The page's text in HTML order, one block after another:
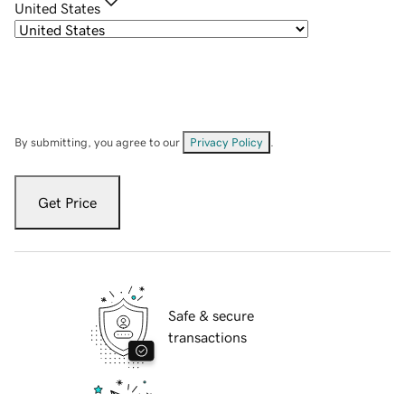
United States
By submitting, you agree to our Privacy Policy
Get Price
Safe & secure
transactions